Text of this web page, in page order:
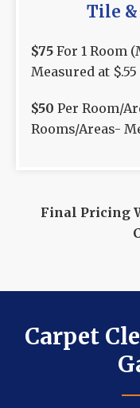
Tile &
$75 For 1 Room
Measured at $.55
$50 Per Room/
Rooms/Areas-
Final Pricing
Carpet